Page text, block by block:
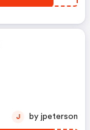
J by jpeterson